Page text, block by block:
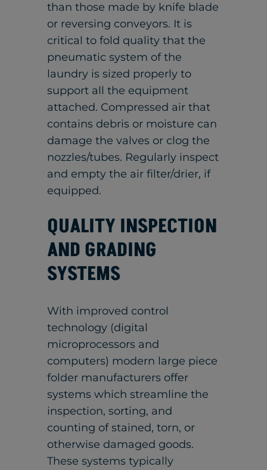
than those made by knife blade
or reversing conveyors. It is
critical to fold quality that the
pneumatic system of the
laundry is sized properly to
support all the equipment
attached. Compressed air that
contains debris or moisture can
damage the valves or clog the
nozzles/tubes. Regularly inspect
and empty the air filter/drier, if
equipped.
QUALITY INSPECTION
AND GRADING
SYSTEMS
With improved control
technology (digital
microprocessors and
computers) modern large piece
folder manufacturers offer
systems which streamline the
inspection, sorting, and
counting of stained, torn, or
otherwise damaged goods.
These systems typically